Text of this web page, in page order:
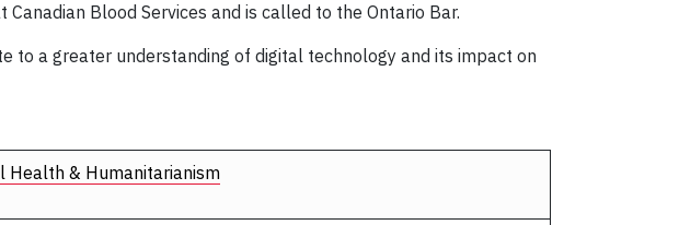
Blood Services and is called to the Ontario Bar.
to a greater understanding of digital technology and its impact on
Health & Humanitarianism